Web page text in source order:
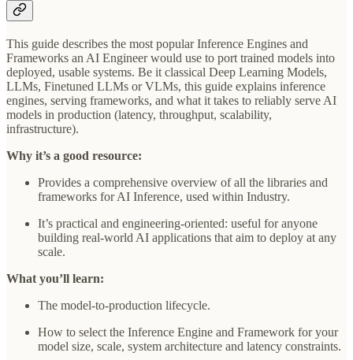
This guide describes the most popular Inference Engines and
Frameworks an AI Engineer would use to port trained models into
deployed, usable systems. Be it classical Deep Learning Models,
LLMs, Finetuned LLMs or VLMs, this guide explains inference
engines, serving frameworks, and what it takes to reliably serve AI
models in production (latency, throughput, scalability,
infrastructure).
Why it’s a good resource:
Provides a comprehensive overview of all the libraries and
frameworks for AI Inference, used within Industry.
It’s practical and engineering-oriented: useful for anyone
building real-world AI applications that aim to deploy at any
scale.
What you’ll learn:
The model-to-production lifecycle.
How to select the Inference Engine and Framework for your
model size, scale, system architecture and latency constraints.